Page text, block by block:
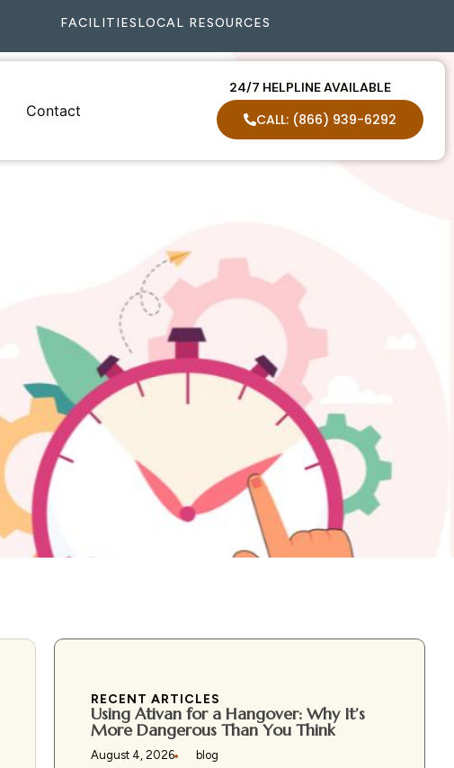
FACILITIESLOCAL RESOURCES
Contact
24/7 HELPLINE AVAILABLE
CALL: (866) 939-6292
RECENT ARTICLES
Using Ativan for a Hangover: Why It’s
More Dangerous Than You Think
August 4, 2026 blog